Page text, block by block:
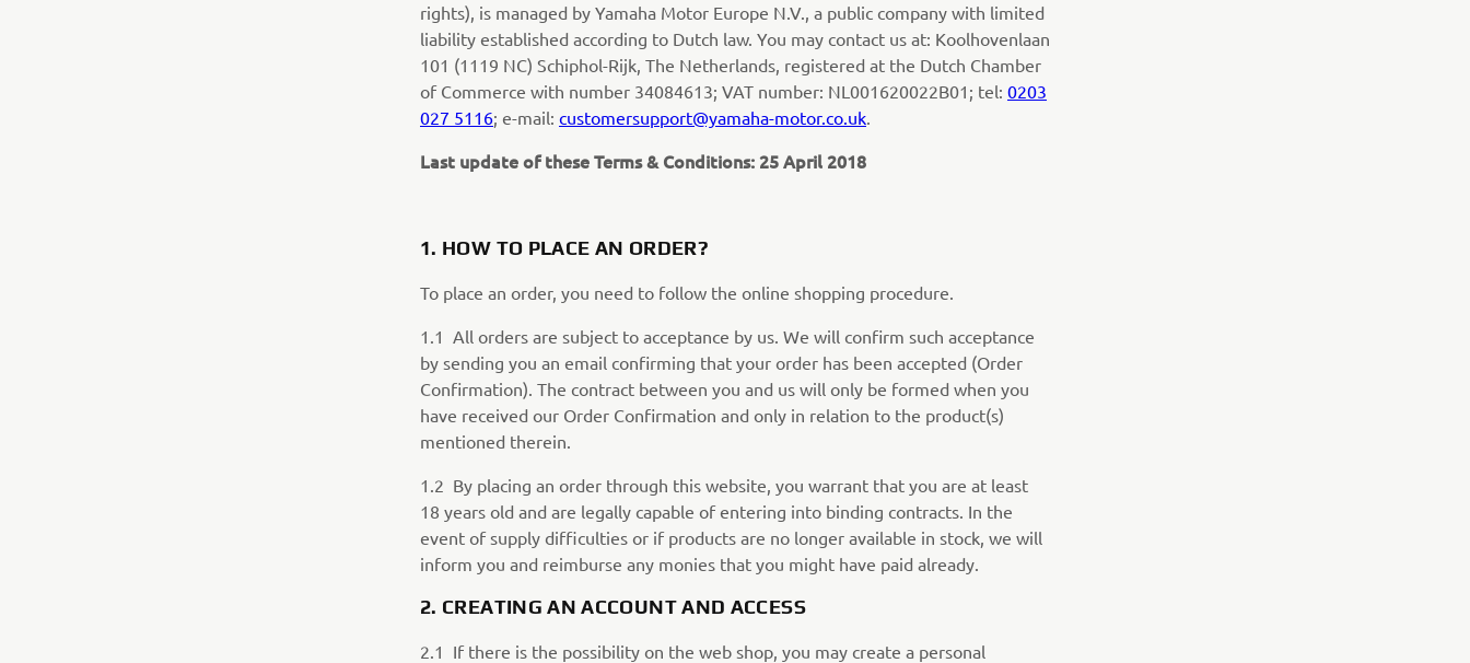
rights), is managed by Yamaha Motor Europe N.V., a public company with limited
liability established according to Dutch law. You may contact us at: Koolhovenlaan
101 (1119 NC) Schiphol-Rijk, The Netherlands, registered at the Dutch Chamber
of Commerce with number 34084613; VAT number: NL001620022B01; tel: 0203
027 5116; e-mail: customersupport@yamaha-motor.co.uk.
Last update of these Terms & Conditions: 25 April 2018
1. HOW TO PLACE AN ORDER?
To place an order, you need to follow the online shopping procedure.
1.1 All orders are subject to acceptance by us. We will confirm such acceptance
by sending you an email confirming that your order has been accepted (Order
Confirmation). The contract between you and us will only be formed when you
have received our Order Confirmation and only in relation to the product(s)
mentioned therein.
1.2 By placing an order through this website, you warrant that you are at least
18 years old and are legally capable of entering into binding contracts. In the
event of supply difficulties or if products are no longer available in stock, we will
inform you and reimburse any monies that you might have paid already.
2. CREATING AN ACCOUNT AND ACCESS
2.1 If there is the possibility on the web shop, you may create a personal